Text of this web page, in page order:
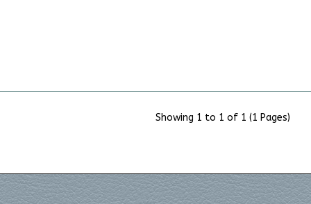
Showing 1 to 1 of 1 (1 Pages)